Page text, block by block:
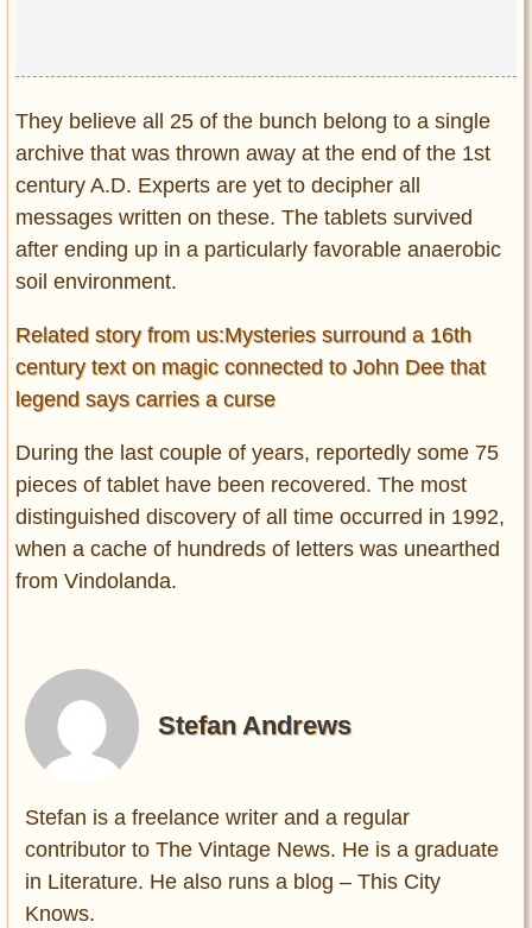
They believe all 25 of the bunch belong to a single
archive that was thrown away at the end of the 1st
century A.D. Experts are yet to decipher all
messages written on these. The tablets survived
after ending up in a particularly favorable anaerobic
soil environment.
Related story from us:Mysteries surround a 16th
century text on magic connected to John Dee that
legend says carries a curse
During the last couple of years, reportedly some 75
pieces of tablet have been recovered. The most
distinguished discovery of all time occurred in 1992,
when a cache of hundreds of letters was unearthed
from Vindolanda.
Stefan Andrews
Stefan is a freelance writer and a regular
contributor to The Vintage News. He is a graduate
in Literature. He also runs a blog – This City
Knows.